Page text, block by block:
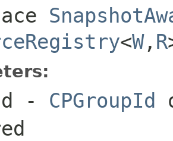
<W, R
- CPGroupId